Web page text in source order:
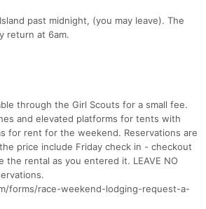
past midnight, (you may leave). The
return at 6am.
through the Girl Scouts for a small fee.
and elevated platforms for tents with
for rent for the weekend. Reservations are
price include Friday check in - checkout
the rental as you entered it. LEAVE NO
forms/race-weekend-lodging-request-a-